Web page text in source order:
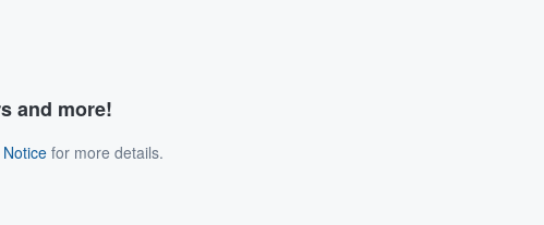
and more!
for more details.